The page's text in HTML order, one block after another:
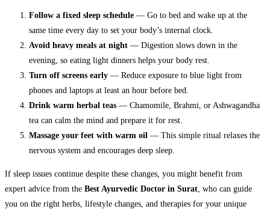
Follow a fixed sleep schedule — Go to bed and wake up at the
same time every day to set your body’s internal clock.
Avoid heavy meals at night — Digestion slows down in the
evening, so eating light dinners helps your body rest.
Turn off screens early — Reduce exposure to blue light from
phones and laptops at least an hour before bed.
Drink warm herbal teas — Chamomile, Brahmi, or Ashwagandha
tea can calm the mind and prepare it for rest.
Massage your feet with warm oil — This simple ritual relaxes the
nervous system and encourages deep sleep.
If sleep issues continue despite these changes, you might benefit from
expert advice from the Best Ayurvedic Doctor in Surat , who can guide
you on the right herbs, lifestyle changes, and therapies for your unique